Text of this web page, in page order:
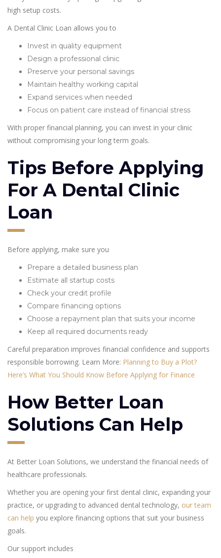
high setup costs.
A Dental Clinic Loan allows you to
Invest in quality equipment
Design a professional clinic
Preserve your personal savings
Maintain healthy working capital
Expand services when needed
Focus on patient care instead of financial stress
With proper financial planning, you can invest in your clinic
without compromising your long term goals.
Tips Before Applying
For A Dental Clinic
Loan
Before applying, make sure you
Prepare a detailed business plan
Estimate all startup costs
Check your credit profile
Compare financing options
Choose a repayment plan that suits your income
Keep all required documents ready
Careful preparation improves financial confidence and supports
responsible borrowing. Learn More: Planning to Buy a Plot?
Here’s What You Should Know Before Applying for Finance
How Better Loan
Solutions Can Help
At Better Loan Solutions, we understand the financial needs of
healthcare professionals.
Whether you are opening your first dental clinic, expanding your
practice, or upgrading to advanced dental technology, our team
can help you explore financing options that suit your business
goals.
Our support includes